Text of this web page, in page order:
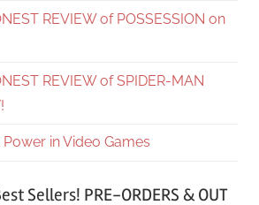
REVIEW of POSSESSION on
REVIEW of SPIDER-MAN
in Video Games
Sellers! PRE-ORDERS & OUT